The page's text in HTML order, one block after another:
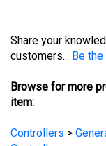
customers...
Be
item:
Controllers